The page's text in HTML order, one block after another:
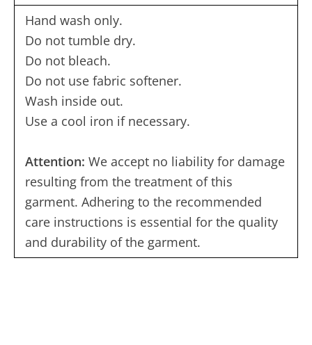
Hand wash only.
Do not tumble dry.
Do not bleach.
Do not use fabric softener.
Wash inside out.
Use a cool iron if necessary.
Attention: We accept no liability for damage
resulting from the treatment of this
garment. Adhering to the recommended
care instructions is essential for the quality
and durability of the garment.